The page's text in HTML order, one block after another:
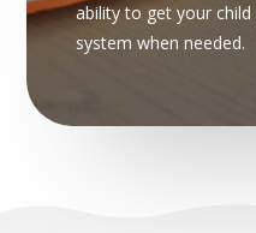
ability to get your
system when needed.